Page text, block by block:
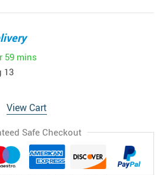
59 mins
13
View Cart
Safe Checkout